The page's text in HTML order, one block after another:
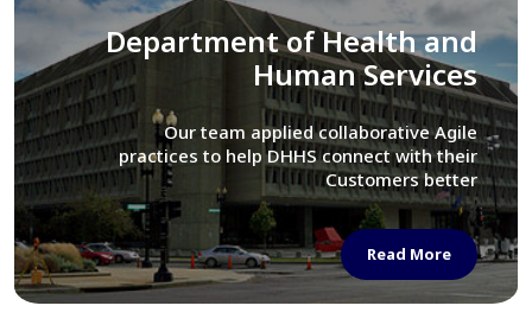
Library of Congress
We assisted LOC department in modernizing
their Virtual Card Catalog system
Read More